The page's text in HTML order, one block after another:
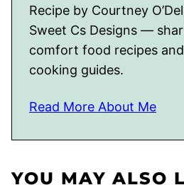
Recipe by Courtney
Sweet Cs Designs —
comfort food recipes
cooking guides.
Read More About Me
YOU MAY ALSO